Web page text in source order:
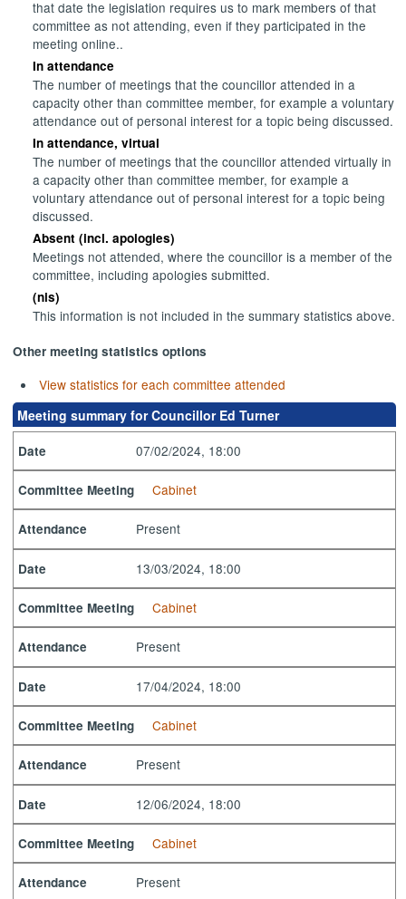
that date the legislation requires us to mark members of that
committee as not attending, even if they participated in the
meeting online..
In attendance
The number of meetings that the councillor attended in a
capacity other than committee member, for example a voluntary
attendance out of personal interest for a topic being discussed.
In attendance, virtual
The number of meetings that the councillor attended virtually in
a capacity other than committee member, for example a
voluntary attendance out of personal interest for a topic being
discussed.
Absent (incl. apologies)
Meetings not attended, where the councillor is a member of the
committee, including apologies submitted.
(nis)
This information is not included in the summary statistics above.
Other meeting statistics options
View statistics for each committee attended
Meeting summary for Councillor Ed Turner
Date 07/02/2024, 18:00
Committee Meeting Cabinet
Attendance Present
Date 13/03/2024, 18:00
Committee Meeting Cabinet
Attendance Present
Date 17/04/2024, 18:00
Committee Meeting Cabinet
Attendance Present
Date 12/06/2024, 18:00
Committee Meeting Cabinet
Attendance Present